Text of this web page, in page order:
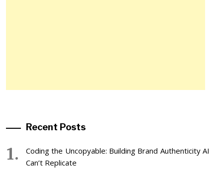
Recent Posts
Coding the Uncopyable: Building Brand Authenticity AI
Can’t Replicate